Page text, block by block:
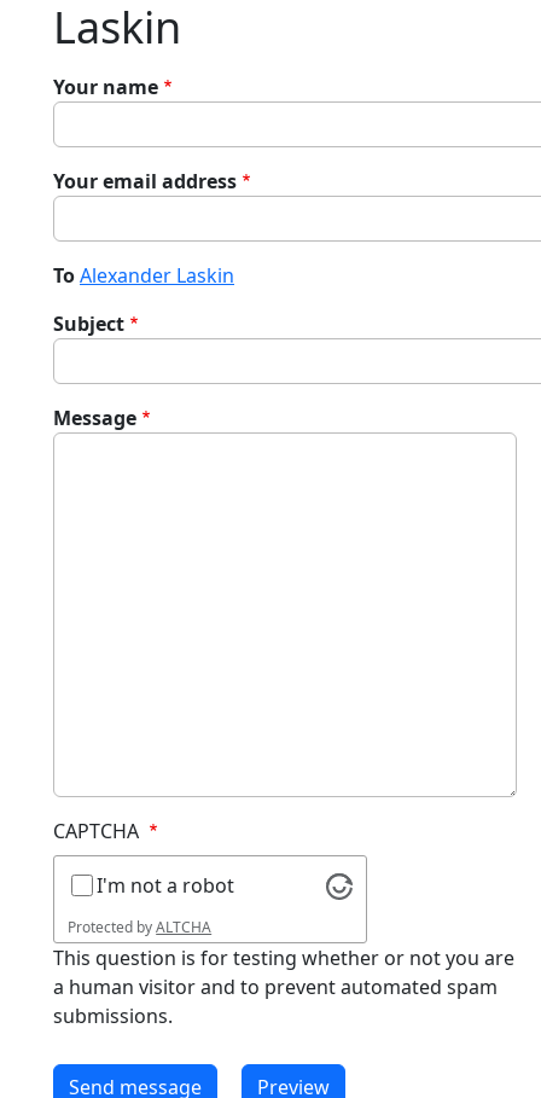
Laskin
Your name
Your email address
ToAlexander Laskin
Subject
Message
CAPTCHA
I'm not a robot
Protected byALTCHA
This question is for testing whether or not you are
a human visitor and to prevent automated spam
submissions.